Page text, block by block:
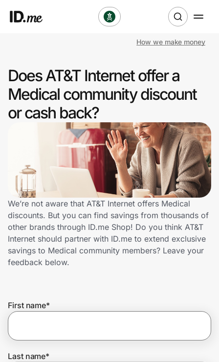
Clothing & Accessories
Health & Beauty
Sports & Outdoors
Travel & Entertainment
Lifestyle
Technology & Office
Home, Auto & Pets
Shopping & Delivery
Get the extension
How we make money
Does AT&T Internet offer a
Medical community discount
or cash back?
We’re not aware that AT&T Internet offers Medical
discounts. But you can find savings from thousands of
other brands through ID.me Shop! Do you think AT&T
Internet should partner with ID.me to extend exclusive
savings to Medical community members? Leave your
feedback below.
First name*
Last name*